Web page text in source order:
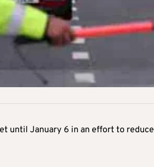
until January 6 in an effort to reduce